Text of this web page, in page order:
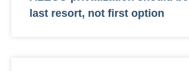
last resort, not first option